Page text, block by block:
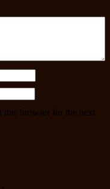
this browser for the next